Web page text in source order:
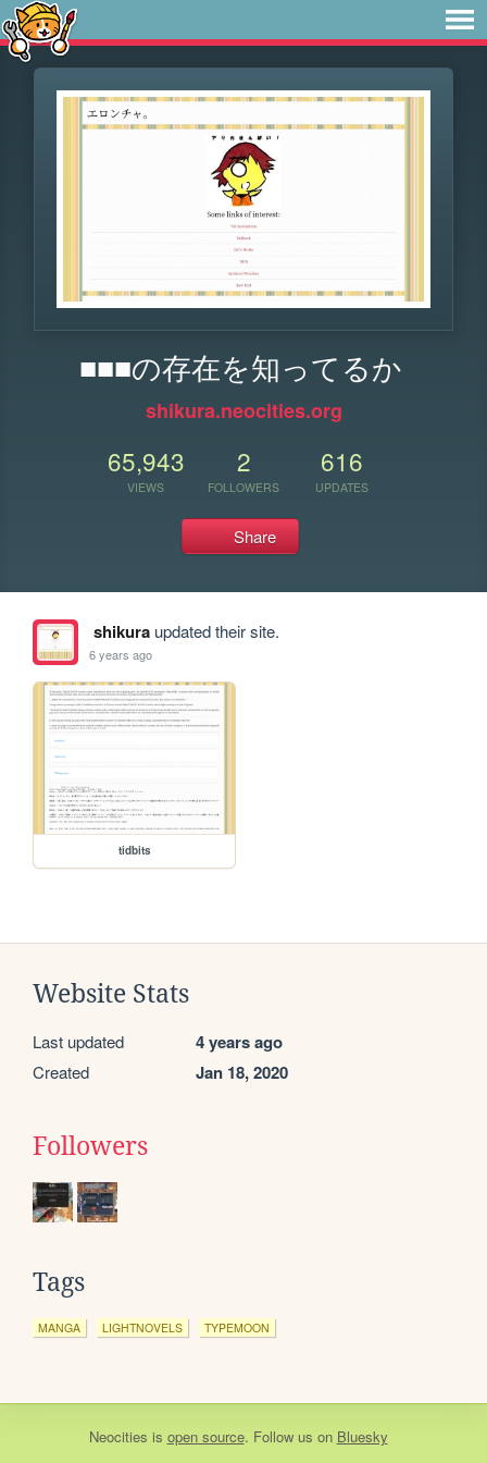
■■■の存在を知ってるか
shikura.neocities.org
65,943
VIEWS
2
FOLLOWERS
616
UPDATES
Share
shikuraupdated their site.
6 years ago
tidbits
Website Stats
Last updated 4 years ago
Created Jan 18, 2020
Followers
Tags
MANGA LIGHTNOVELS TYPEMOON
Neocities is open source. Follow us on Bluesky